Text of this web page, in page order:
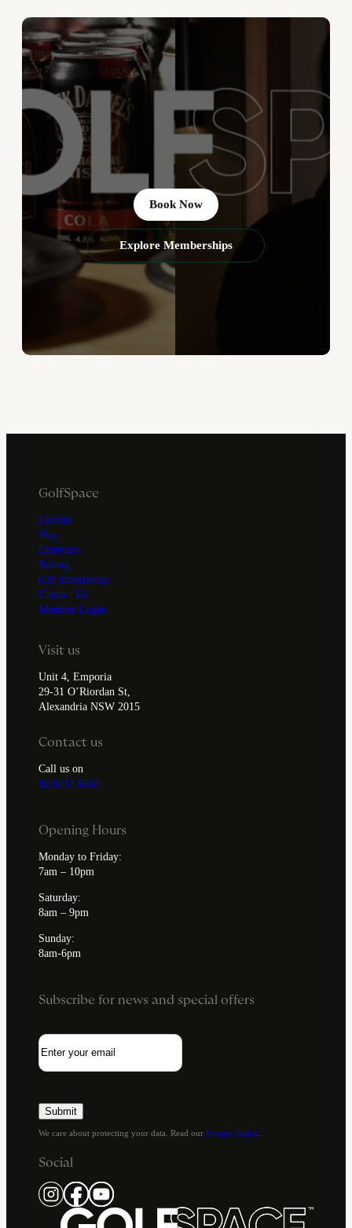
Book Now
Explore Memberships
GolfSpace
Elevate
Play
Entertain
Belong
Gift Experience
Contact Us
Member Login
Visit us
Unit 4, Emporia
29-31 O’Riordan St,
Alexandria NSW 2015
Contact us
Call us on
02 8331 6868
Opening Hours
Monday to Friday:
7am – 10pm
Saturday:
8am – 9pm
Sunday:
8am-6pm
Subscribe for news and special offers
We care about protecting your data. Read our Privacy Policy.
Social